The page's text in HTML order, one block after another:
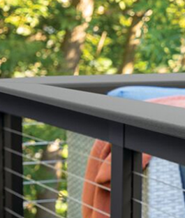
masonry, and other architectural
has a slim design, 7.25” wide x
security to entrances and
keyed waterproof connection